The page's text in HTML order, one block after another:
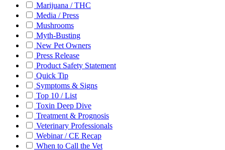
Marijuana / THC
Media / Press
Mushrooms
Myth-Busting
New Pet Owners
Press Release
Product Safety Statement
Quick Tip
Symptoms & Signs
Top 10 / List
Toxin Deep Dive
Treatment & Prognosis
Veterinary Professionals
Webinar / CE Recap
When to Call the Vet